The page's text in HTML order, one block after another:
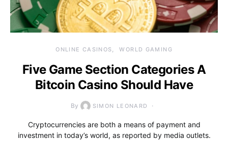
ONLINE CASINOS WORLD GAMING
Five Game Section Categories A
Bitcoin Casino Should Have
By SIMON LEONARD
Cryptocurrencies are both a means of payment and
investment in today’s world, as reported by media outlets.